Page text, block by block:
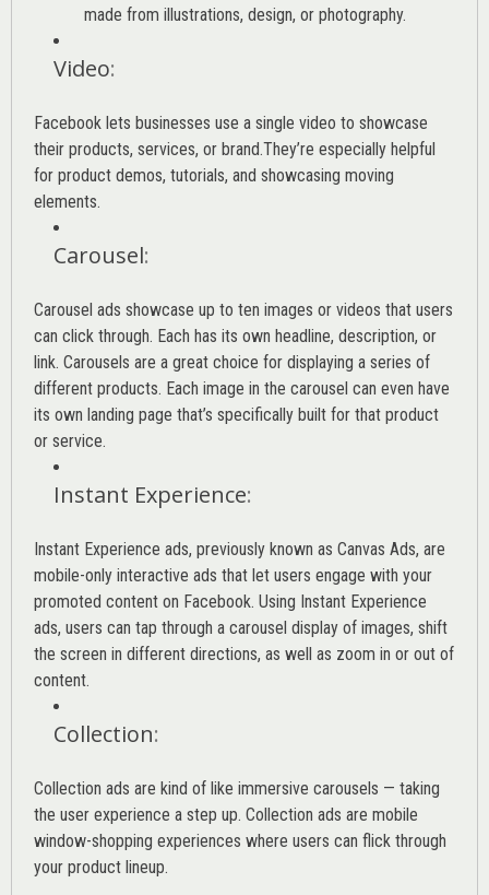
made from illustrations, design, or photography.
Video:
Facebook lets businesses use a single video to showcase
their products, services, or brand.They’re especially helpful
for product demos, tutorials, and showcasing moving
elements.
Carousel:
Carousel ads showcase up to ten images or videos that users
can click through. Each has its own headline, description, or
link. Carousels are a great choice for displaying a series of
different products. Each image in the carousel can even have
its own landing page that’s specifically built for that product
or service.
Instant Experience:
Instant Experience ads, previously known as Canvas Ads, are
mobile-only interactive ads that let users engage with your
promoted content on Facebook. Using Instant Experience
ads, users can tap through a carousel display of images, shift
the screen in different directions, as well as zoom in or out of
content.
Collection:
Collection ads are kind of like immersive carousels — taking
the user experience a step up. Collection ads are mobile
window-shopping experiences where users can flick through
your product lineup.